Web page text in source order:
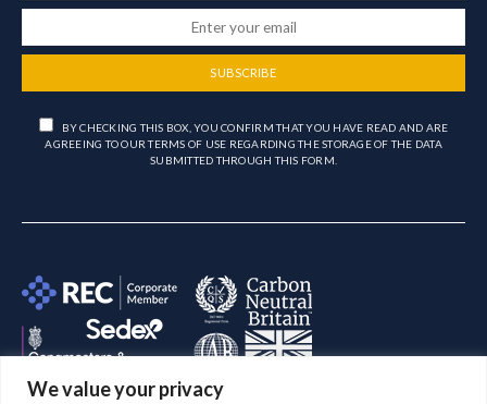
We value your privacy
SUBSCRIBE
BY CHECKING THIS BOX, YOU CONFIRM THAT YOU HAVE READ AND ARE
AGREEING TO OUR TERMS OF USE REGARDING THE STORAGE OF THE DATA
SUBMITTED THROUGH THIS FORM.